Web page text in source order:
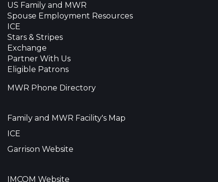
US Family and MWR
Spouse Employment Resources
ICE
Stars & Stripes
Exchange
Partner With Us
Eligible Patrons
MWR Phone Directory
Family and MWR Facility's Map
ICE
Garrison Website
IMCOM Website